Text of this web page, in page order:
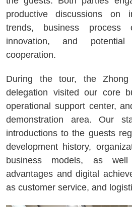
productive discussions on
trends, business process
innovation, and
cooperation.
During the tour, the
delegation visited our core
operational support center,
demonstration area. Our
introductions to the guests
development history,
business models, as
advantages and digital
as customer service, and